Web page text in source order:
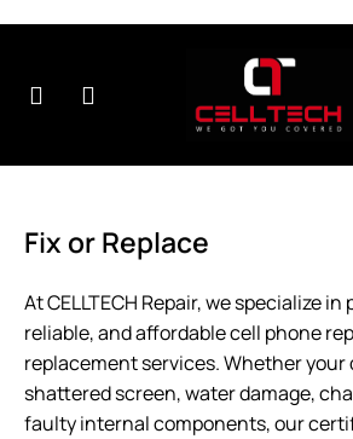
Fix or Replace
At CELLTECH Repair, we specialize
reliable, and affordable cell phone
replacement services. Whether your
shattered screen, water damage,
faulty internal components, our